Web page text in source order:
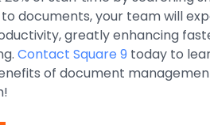
documents, your team will
greatly enhancing
Contact Square 9 today to
of document